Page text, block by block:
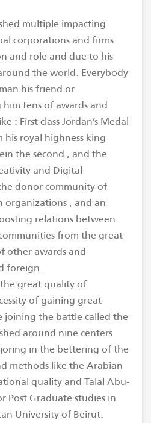
multiple impacting
corporations and firms
and role and due to his
the world. Everybody
his friend or
tens of awards and
: First class Jordan’s Medal
royal highness king
the second , and the
and Digital
donor community of
, and an
relations between
from the great
other awards and
foreign.
great quality of
of gaining great
joining the battle called the
around nine centers
in the bettering of the
methods like the Arabian
quality and Talal Abu-
Post Graduate studies in
University of Beirut.